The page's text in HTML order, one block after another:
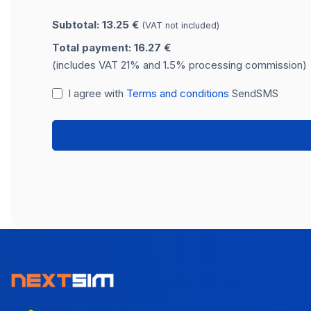
Subtotal: 13.25 € (VAT not included)
Total payment: 16.27 €
(includes VAT 21% and 1.5% processing commission)
I agree with Terms and conditions SendSMS